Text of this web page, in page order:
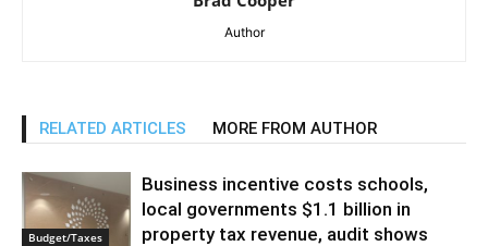
Author
RELATED ARTICLES MORE FROM AUTHOR
Budget/Taxes
Business incentive costs schools,
local governments $1.1 billion in
property tax revenue, audit shows